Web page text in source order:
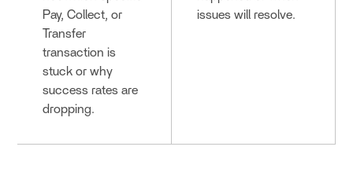
Pay, Collect, or
Transfer
transaction is
stuck or why
success rates are
dropping.
issues will resolve.